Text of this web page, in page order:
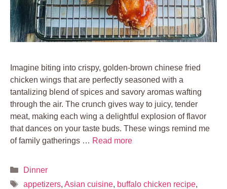
Imagine biting into crispy, golden-brown chinese fried
chicken wings that are perfectly seasoned with a
tantalizing blend of spices and savory aromas wafting
through the air. The crunch gives way to juicy, tender
meat, making each wing a delightful explosion of flavor
that dances on your taste buds. These wings remind me
of family gatherings … Read more
Categories
Dinner
Tags
appetizers, Asian cuisine, buffalo chicken recipe,